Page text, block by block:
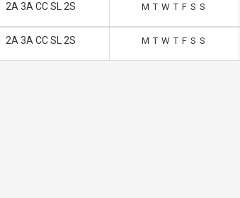
2A 3A CC SL 2S M T W T F S S
2A 3A CC SL 2S M T W T F S S